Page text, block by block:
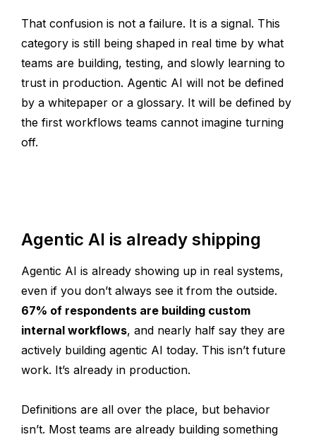
That confusion is not a failure. It is a signal. This
category is still being shaped in real time by what
teams are building, testing, and slowly learning to
trust in production. Agentic AI will not be defined
by a whitepaper or a glossary. It will be defined by
the first workflows teams cannot imagine turning
off.
Agentic AI is already shipping
Agentic AI is already showing up in real systems,
even if you don’t always see it from the outside.
67% of respondents are building custom
internal workflows, and nearly half say they are
actively building agentic AI today. This isn’t future
work. It’s already in production.
Definitions are all over the place, but behavior
isn’t. Most teams are already building something